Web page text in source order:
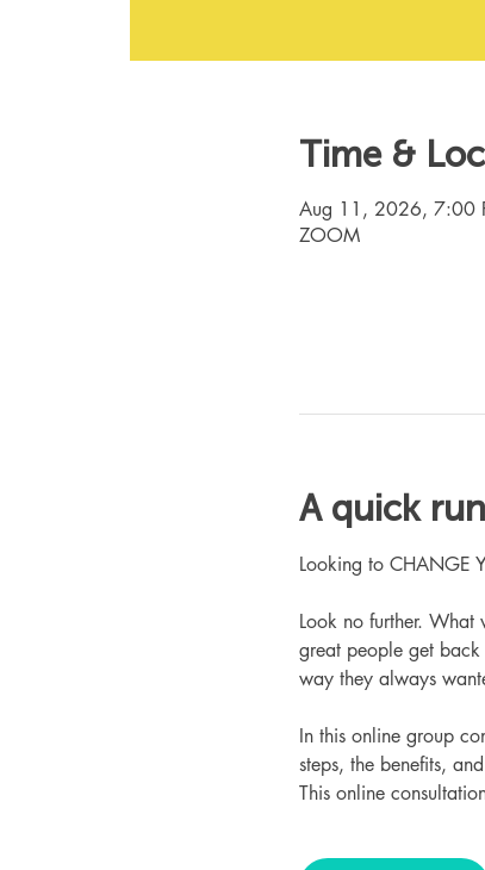
Time &
Aug 11, 2026, 7:00
ZOOM
A quick
Looking to CHANGE
Look no further. What
great people get
way they always
In this online group
steps, the benefits,
This online